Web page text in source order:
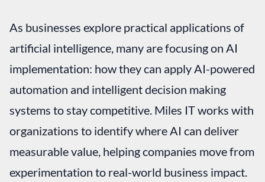
As businesses explore practical applications of
artificial intelligence, many are focusing on AI
implementation: how they can apply AI-powered
automation and intelligent decision making
systems to stay competitive. Miles IT works with
organizations to identify where AI can deliver
measurable value, helping companies move from
experimentation to real-world business impact.